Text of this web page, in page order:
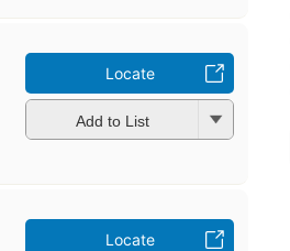
Locate
Add to List
Locate